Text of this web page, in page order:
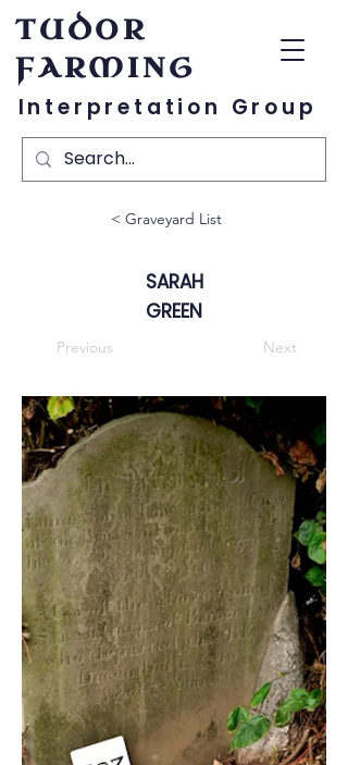
TUDOR
FARMING
Interpretation Group
< Graveyard List
SARAH
GREEN
Previous Next